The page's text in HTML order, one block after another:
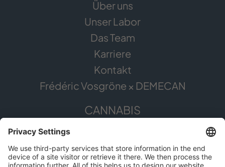
Über uns
Unser Labor
Das Team
Karriere
Kontakt
Frédéric Vosgröne × DEMECAN
CANNABIS
Anwendungsgebiete
Cannabis erleben